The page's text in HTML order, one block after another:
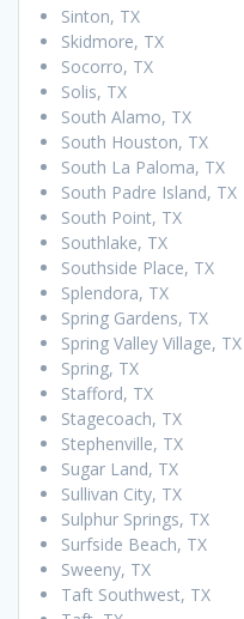
Sinton, TX
Skidmore, TX
Socorro, TX
Solis, TX
South Alamo, TX
South Houston, TX
South La Paloma, TX
South Padre Island, TX
South Point, TX
Southlake, TX
Southside Place, TX
Splendora, TX
Spring Gardens, TX
Spring Valley Village, TX
Spring, TX
Stafford, TX
Stagecoach, TX
Stephenville, TX
Sugar Land, TX
Sullivan City, TX
Sulphur Springs, TX
Surfside Beach, TX
Sweeny, TX
Taft Southwest, TX